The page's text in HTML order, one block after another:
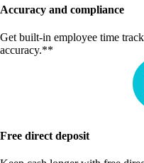
Accuracy and compliance
Get built-in employee time
accuracy.**
Free direct deposit